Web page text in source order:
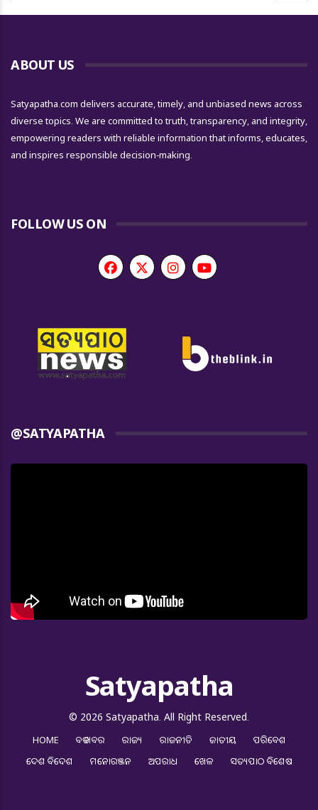
ABOUT US
Satyapatha.com delivers accurate, timely, and unbiased news across
diverse topics. We are committed to truth, transparency, and integrity,
empowering readers with reliable information that informs, educates,
and inspires responsible decision-making.
FOLLOW US ON
@SATYAPATHA
Satyapatha
© 2026 Satyapatha. All Right Reserved.
HOME ବଡ ଖବର ରାଜ୍ୟ ରାଜନୀତି ଜାତୀୟ
ପରିବେଶ
ଦେଶ ବିଦେଶ
ମନୋରଞ୍ଜନ ଅପରାଧ ଖେଳ ସତ୍ୟପାଠ ବିଶେଷ